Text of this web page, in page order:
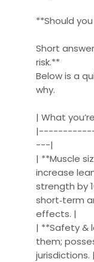
**Should
Short
risk.**
Below is a
why.
| What
---|
| **Muscle
increase
strength by
short‑term
effects. |
| **Safety &
them;
jurisdictions. |